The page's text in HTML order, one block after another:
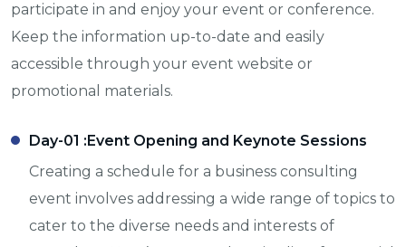
participate in and enjoy your event or conference.
Keep the information up-to-date and easily
accessible through your event website or
promotional materials.
Day-01 :Event Opening and Keynote Sessions
Creating a schedule for a business consulting
event involves addressing a wide range of topics to
cater to the diverse needs and interests of